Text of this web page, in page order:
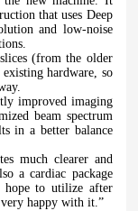
that uses Deep
and low-noise
(from the older
existing hardware, so
improved imaging
beam spectrum
in a better balance
much clearer and
a cardiac package
hope to utilize after
happy with it.”